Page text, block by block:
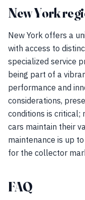
New York
New York offers a
with access to
specialized service
being part of a
performance and
considerations,
conditions is
cars maintain their
maintenance is up
for the collector
FAQ